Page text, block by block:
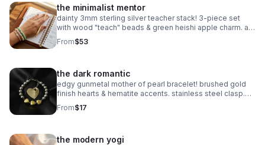
the minimalist mentor
dainty 3mm sterling silver teacher stack! 3-piece set
with wood "teach" beads & green heishi apple charm. a
sweet, delicate .925 silver gift for educators.
From$53
the dark romantic
edgy gunmetal mother of pearl bracelet! brushed gold
finish hearts & hematite accents. stainless steel clasp.
handmade modern romance.
From$17
the modern yogi